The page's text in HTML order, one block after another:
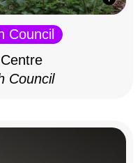
Council
Council